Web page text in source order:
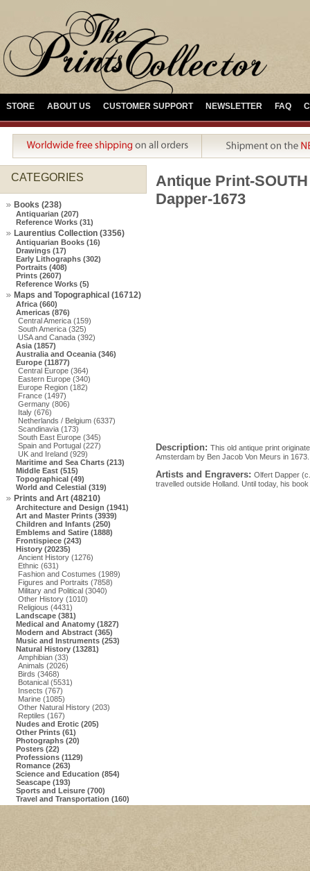
STORE ABOUT US CUSTOMER SUPPORT NEWSLETTER FAQ
CATEGORIES
Books (238)
Antiquarian (207)
Reference Works (31)
Laurentius Collection (3356)
Antiquarian Books (16)
Drawings (17)
Early Lithographs (302)
Portraits (408)
Prints (2607)
Reference Works (5)
Maps and Topographical (16712)
Africa (660)
Americas (876)
Central America (159)
South America (325)
USA and Canada (392)
Asia (1857)
Australia and Oceania (346)
Europe (11877)
Central Europe (364)
Eastern Europe (340)
Europe Region (182)
France (1497)
Germany (806)
Italy (676)
Netherlands / Belgium (6337)
Scandinavia (173)
South East Europe (345)
Spain and Portugal (227)
UK and Ireland (929)
Maritime and Sea Charts (213)
Middle East (515)
Topographical (49)
World and Celestial (319)
Prints and Art (48210)
Architecture and Design (1941)
Art and Master Prints (3939)
Children and Infants (250)
Emblems and Satire (1888)
Frontispiece (243)
History (20235)
Ancient History (1276)
Ethnic (631)
Fashion and Costumes (1989)
Figures and Portraits (7858)
Military and Political (3040)
Other History (1010)
Religious (4431)
Landscape (381)
Medical and Anatomy (1827)
Modern and Abstract (365)
Music and Instruments (253)
Natural History (13281)
Amphibian (33)
Animals (2026)
Birds (3468)
Botanical (5531)
Insects (767)
Marine (1085)
Other Natural History (203)
Reptiles (167)
Nudes and Erotic (205)
Other Prints (61)
Photographs (20)
Posters (22)
Professions (1129)
Romance (263)
Science and Education (854)
Seascape (193)
Sports and Leisure (700)
Travel and Transportation (160)
Antique Print-
Dapper-1673
Description: This old antique print
Amsterdam by Ben Jacob Von Meurs in 1673.
Artists and Engravers: Olfert Dapper
travelled outside Holland. Until today, his